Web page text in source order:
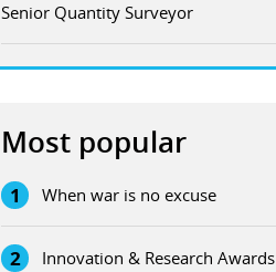
Senior Quantity Surveyor
Most popular
1 When war is no excuse
2
Innovation & Research Awards